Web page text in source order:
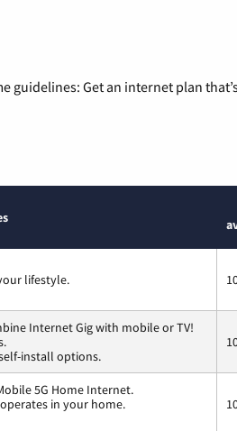
Get an internet plan
lifestyle.
Internet Gig with mobile or TV!
install options.
5G Home Internet.
in your home.